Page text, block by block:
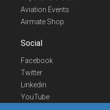
Aviation Events
Airmate Shop
Social
Facebook
Twitter
Linkedin
YouTube